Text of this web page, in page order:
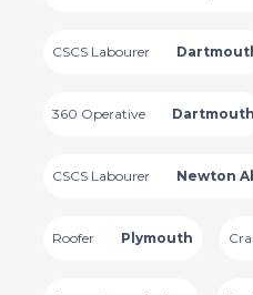
CSCS Labourer
360 Operative Dartmouth
CSCS Labourer Newton
Roofer Plymouth